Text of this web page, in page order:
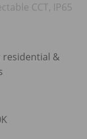
CCT, IP65
&